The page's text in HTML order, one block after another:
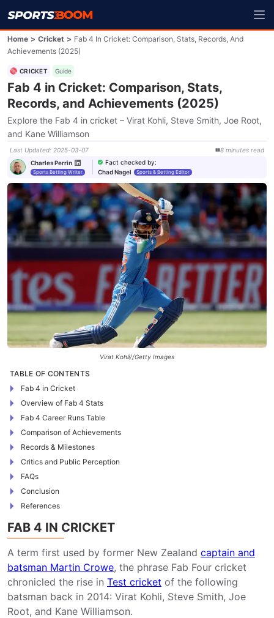
Home > Cricket > Fab 4 In Cricket: Comparison, Stats, Records, And
Achievements (2025)
CRICKET Guide
Fab 4 in Cricket: Comparison, Stats,
Records, and Achievements (2025)
Explore the Fab 4 in cricket – Virat Kohli, Steve Smith, Joe Root,
and Kane Williamson
Last Updated: 2025-03-07 8 minutes read
Charles Perrin
Sports Betting Writer
Fact checked by:
Chad Nagel
Sports & Betting Editor
Virat Kohli//Getty Images
TABLE OF CONTENTS
Fab 4 in Cricket
Overview of Fab 4 Stats
Fab 4 Career Runs Table
Comparison of Achievements
Records & Milestones
Critics and Public Perception
FAQs
Conclusion
References
FAB 4 IN CRICKET
A term first used by former New Zealand captain and
batsman Martin Crowe, the phrase Fab Four cricket
chronicled the rise in Test cricket of the following
batsman back in 2014: Virat Kohli, Steve Smith, Joe
Root, and Kane Williamson.